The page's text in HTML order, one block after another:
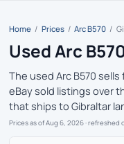
Home / Prices / Arc B570 /
Used Arc
The used Arc B570
eBay sold listings over
that ships to Gibraltar
Prices as of Aug 6, 2026 · refreshed